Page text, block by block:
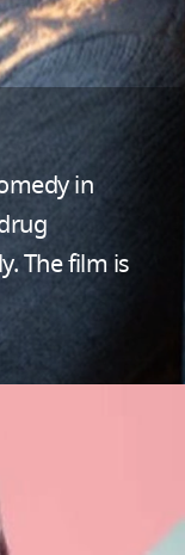
in
The film is